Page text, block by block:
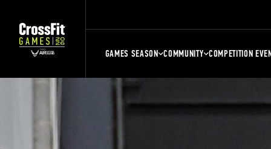
GAMES SEASON COMMUNITY COMPETITION